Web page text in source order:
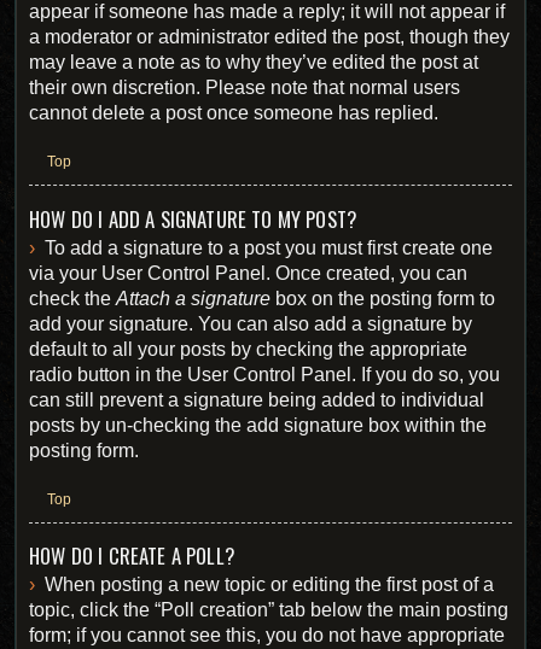
appear if someone has made a reply; it will not appear if
a moderator or administrator edited the post, though they
may leave a note as to why they’ve edited the post at
their own discretion. Please note that normal users
cannot delete a post once someone has replied.
Top
HOW DO I ADD A SIGNATURE TO MY POST?
To add a signature to a post you must first create one
via your User Control Panel. Once created, you can
check the Attach a signature box on the posting form to
add your signature. You can also add a signature by
default to all your posts by checking the appropriate
radio button in the User Control Panel. If you do so, you
can still prevent a signature being added to individual
posts by un-checking the add signature box within the
posting form.
Top
HOW DO I CREATE A POLL?
When posting a new topic or editing the first post of a
topic, click the “Poll creation” tab below the main posting
form; if you cannot see this, you do not have appropriate